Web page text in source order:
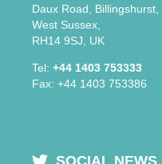
Daux Road, Billingshurst,
West Sussex,
RH14 9SJ, UK
Tel: +44 1403 753333
Fax: +44 1403 753386